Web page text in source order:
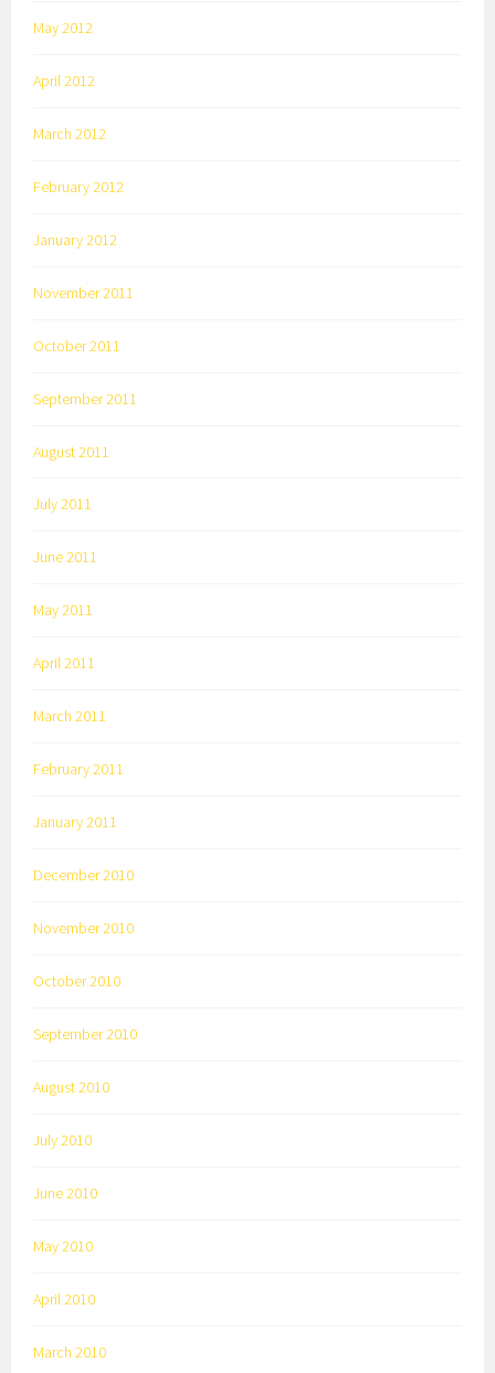
May 2012
April 2012
March 2012
February 2012
January 2012
November 2011
October 2011
September 2011
August 2011
July 2011
June 2011
May 2011
April 2011
March 2011
February 2011
January 2011
December 2010
November 2010
October 2010
September 2010
August 2010
July 2010
June 2010
May 2010
April 2010
March 2010